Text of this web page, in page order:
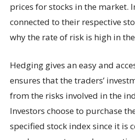
prices for stocks in the market.
connected to their respective
why the rate of risk is high in
Hedging gives an easy and
ensures that the traders’
from the risks involved in the
Investors choose to purchase
specified stock index since it is